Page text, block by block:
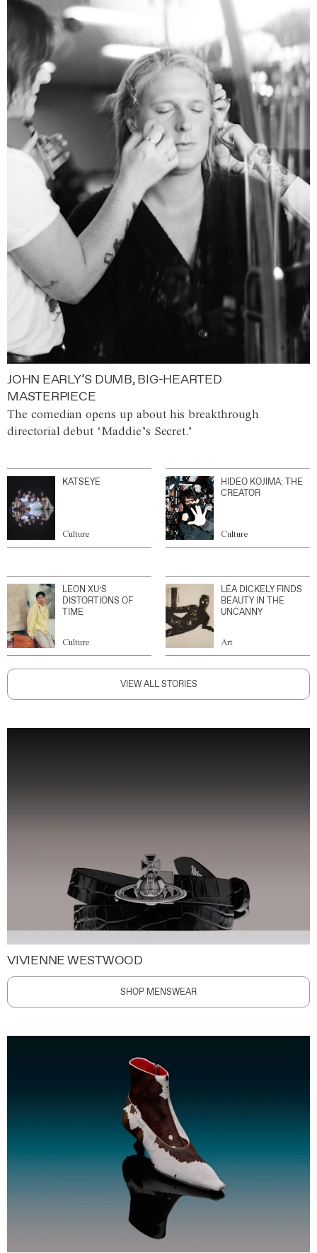
JOHN EARLY’S DUMB, BIG-HEARTED
MASTERPIECE
The comedian opens up about his breakthrough
directorial debut ‘Maddie’s Secret.’
KATSEYE
Culture
HIDEO KOJIMA: THE
CREATOR
Culture
LEON XU’S
DISTORTIONS OF
TIME
Culture
LÉA DICKELY FINDS
BEAUTY IN THE
UNCANNY
Art
VIEW ALL STORIES
VIVIENNE WESTWOOD
SHOP MENSWEAR